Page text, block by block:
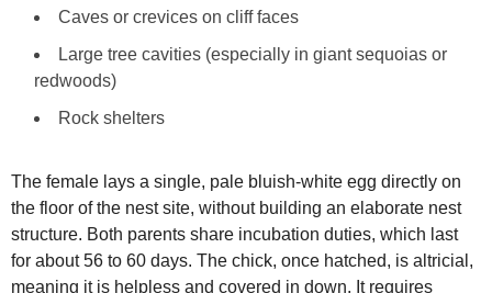
Caves or crevices on cliff faces
Large tree cavities (especially in giant sequoias or
redwoods)
Rock shelters
The female lays a single, pale bluish-white egg directly on
the floor of the nest site, without building an elaborate nest
structure. Both parents share incubation duties, which last
for about 56 to 60 days. The chick, once hatched, is altricial,
meaning it is helpless and covered in down. It requires